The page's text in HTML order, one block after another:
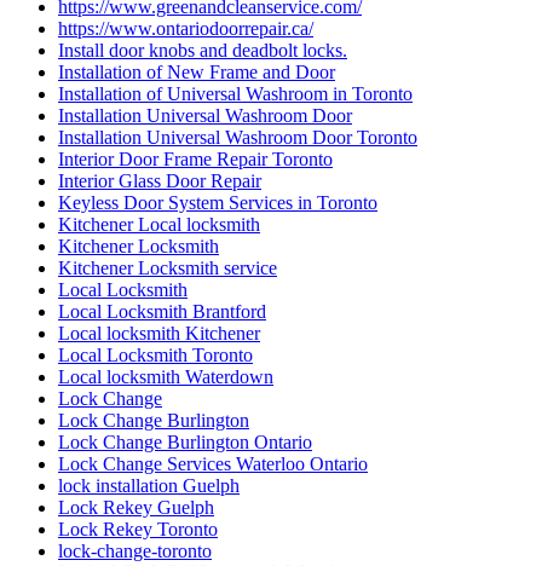
https://www.greenandcleanservice.com/
https://www.ontariodoorrepair.ca/
Install door knobs and deadbolt locks.
Installation of New Frame and Door
Installation of Universal Washroom in Toronto
Installation Universal Washroom Door
Installation Universal Washroom Door Toronto
Interior Door Frame Repair Toronto
Interior Glass Door Repair
Keyless Door System Services in Toronto
Kitchener Local locksmith
Kitchener Locksmith
Kitchener Locksmith service
Local Locksmith
Local Locksmith Brantford
Local locksmith Kitchener
Local Locksmith Toronto
Local locksmith Waterdown
Lock Change
Lock Change Burlington
Lock Change Burlington Ontario
Lock Change Services Waterloo Ontario
lock installation Guelph
Lock Rekey Guelph
Lock Rekey Toronto
lock-change-toronto